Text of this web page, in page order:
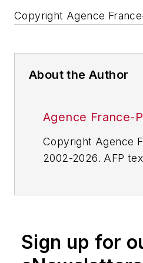
Copyright Agence
About the Author
Agence France-
Copyright Agence
2002-2026. AFP
or indirectly in any
shall not be held
Sign up for